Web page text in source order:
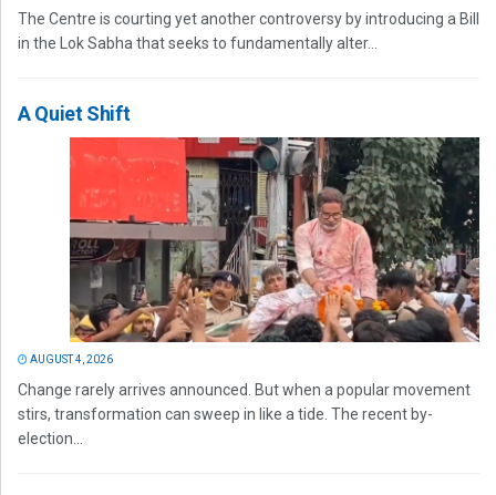
The Centre is courting yet another controversy by introducing a Bill
in the Lok Sabha that seeks to fundamentally alter...
A Quiet Shift
AUGUST 4, 2026
Change rarely arrives announced. But when a popular movement
stirs, transformation can sweep in like a tide. The recent by-
election...